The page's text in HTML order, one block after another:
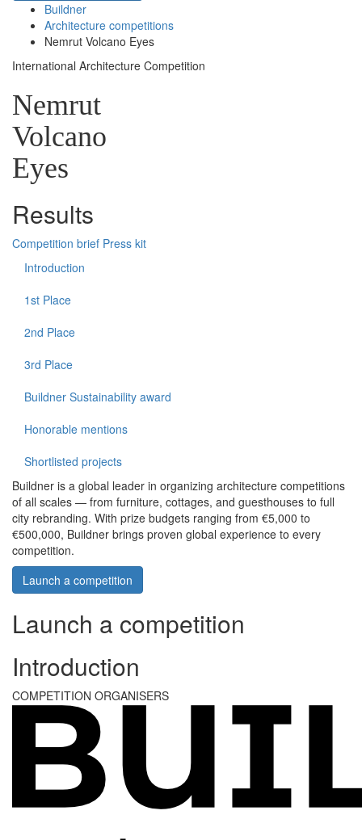
Buildner
Architecture competitions
Nemrut Volcano Eyes
International Architecture Competition
Nemrut
Volcano
Eyes
Results
Competition brief Press kit
Introduction
1st Place
2nd Place
3rd Place
Buildner Sustainability award
Honorable mentions
Shortlisted projects
Buildner is a global leader in organizing architecture competitions
of all scales — from furniture, cottages, and guesthouses to full
city rebranding. With prize budgets ranging from €5,000 to
€500,000, Buildner brings proven global experience to every
competition.
Launch a competition
Launch a competition
Introduction
COMPETITION ORGANISERS